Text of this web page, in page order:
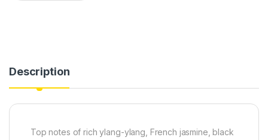
Description
Top notes of rich ylang-ylang, French jasmine, black